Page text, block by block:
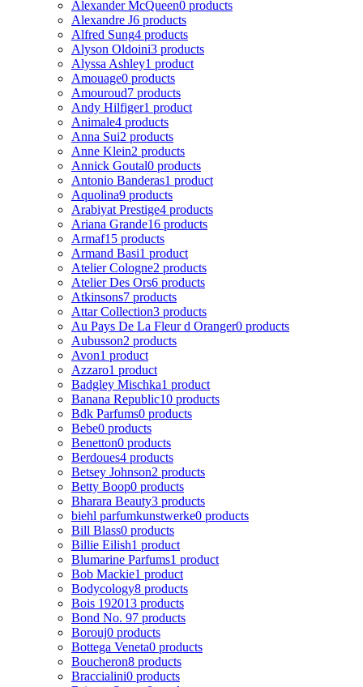
Alexander McQueen0 products
Alexandre J6 products
Alfred Sung4 products
Alyson Oldoini3 products
Alyssa Ashley1 product
Amouage0 products
Amouroud7 products
Andy Hilfiger1 product
Animale4 products
Anna Sui2 products
Anne Klein2 products
Annick Goutal0 products
Antonio Banderas1 product
Aquolina9 products
Arabiyat Prestige4 products
Ariana Grande16 products
Armaf15 products
Armand Basi1 product
Atelier Cologne2 products
Atelier Des Ors6 products
Atkinsons7 products
Attar Collection3 products
Au Pays De La Fleur d Oranger0 products
Aubusson2 products
Avon1 product
Azzaro1 product
Badgley Mischka1 product
Banana Republic10 products
Bdk Parfums0 products
Bebe0 products
Benetton0 products
Berdoues4 products
Betsey Johnson2 products
Betty Boop0 products
Bharara Beauty3 products
biehl parfumkunstwerke0 products
Bill Blass0 products
Billie Eilish1 product
Blumarine Parfums1 product
Bob Mackie1 product
Bodycology8 products
Bois 192013 products
Bond No. 97 products
Borouj0 products
Bottega Veneta0 products
Boucheron8 products
Braccialini0 products